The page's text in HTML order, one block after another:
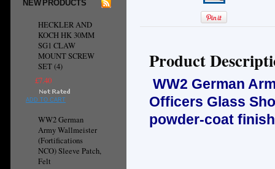
NEW PRODUCTS
HECKLER AND
KOCH HK 30MM
SG1 CLAW
MOUNT SCREW
SET (4)
£7.40
ADD TO CART
WW2 German
Army Wallmeister
(Fortifications
NCO) Sleeve Patch,
Felt
Product
WW2 German
Officers Glass
powder-coat